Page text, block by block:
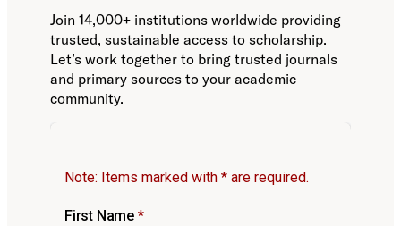
Join 14,000+ institutions worldwide providing
trusted, sustainable access to scholarship.
Let’s work together to bring trusted journals
and primary sources to your academic
community.